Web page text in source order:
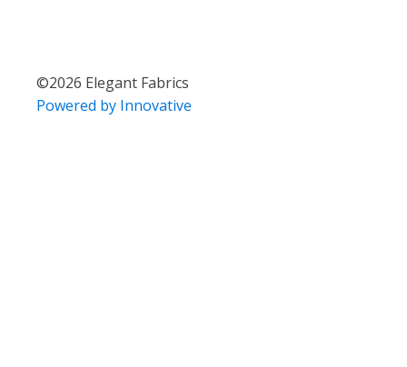
©2026 Elegant Fabrics
Powered by Innovative